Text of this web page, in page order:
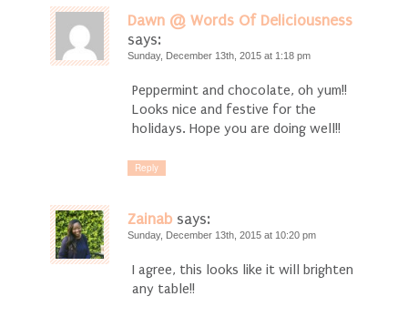
Dawn @ Words Of Deliciousness
says:
Sunday, December 13th, 2015 at 1:18 pm
Peppermint and chocolate, oh yum!!
Looks nice and festive for the
holidays. Hope you are doing well!!
Reply
Zainab says:
Sunday, December 13th, 2015 at 10:20 pm
I agree, this looks like it will brighten
any table!!